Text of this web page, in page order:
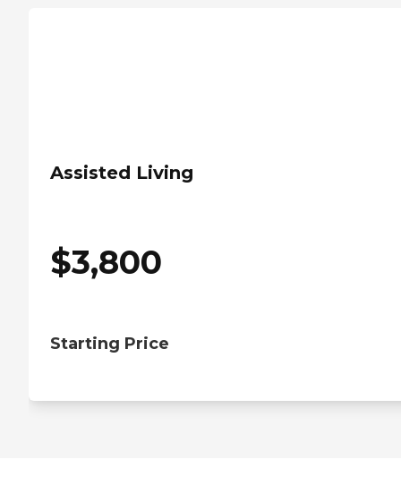
Assisted Living
$3,800
Starting Price